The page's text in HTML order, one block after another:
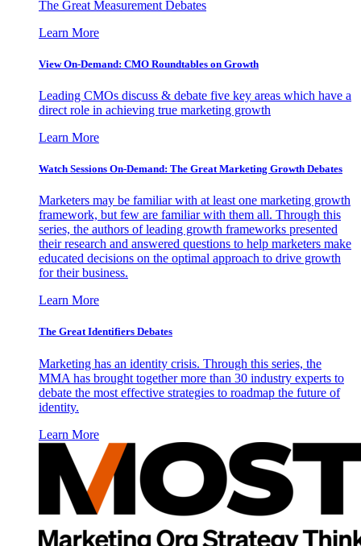
The Great Measurement Debates
Learn More
View On-Demand: CMO Roundtables on Growth
Leading CMOs discuss & debate five key areas which have a
direct role in achieving true marketing growth
Learn More
Watch Sessions On-Demand: The Great Marketing Growth Debates
Marketers may be familiar with at least one marketing growth
framework, but few are familiar with them all. Through this
series, the authors of leading growth frameworks presented
their research and answered questions to help marketers make
educated decisions on the optimal approach to drive growth
for their business.
Learn More
The Great Identifiers Debates
Marketing has an identity crisis. Through this series, the
MMA has brought together more than 30 industry experts to
debate the most effective strategies to roadmap the future of
identity.
Learn More